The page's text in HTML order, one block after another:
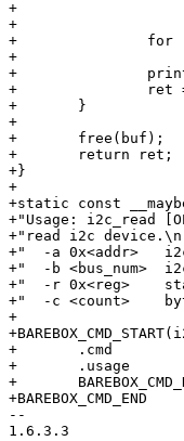
+			printf("read %i bytes starting at reg 0x%02x from i2cdev 0x%02x on bus %i\n",
+				count, reg, addr, adapter->nr);
+		for (i = 0; i < count; i++)
+			printf("0x%02x ", *(buf + i));
+		printf("\n");
+		ret = 0;
+	}
+
+	free(buf);
+	return ret;
+}
+
+static const
+"Usage: i2c_read
+"read i2c
+"  -a 0x<addr>
+"  -b <bus_num>
+"  -r 0x<reg>
+"  -c <count>
+
+	.cmd		= do_i2c_read,
+	.usage		= "read from an i2c device",
+	BAREBOX_CMD_HELP(cmd_i2c_read_help)
+BAREBOX_CMD_END
--
1.6.3.3